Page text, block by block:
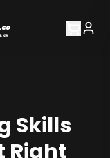
Skills
Right